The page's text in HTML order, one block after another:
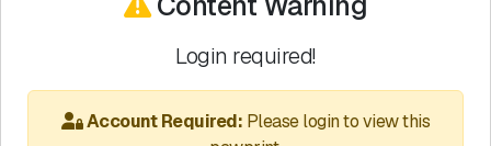
Login required!
Account Required: Please login to view this